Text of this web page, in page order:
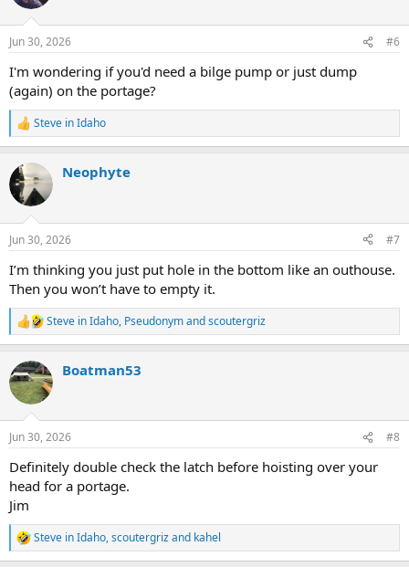
Jun 30, 2026 #6
I'm wondering if you'd need a bilge pump or just dump
(again) on the portage?
R
e
c
t
i
s
Steve in Idaho
Neophyte
Jun 30, 2026 #7
I’m thinking you just put hole in the bottom like an outhouse.
Then you won’t have to empty it.
R
e
c
t
i
s
Steve in Idaho, Pseudonymandscoutergriz
Boatman53
Jun 30, 2026 #8
Definitely double check the latch before hoisting over your
head for a portage.
Jim
R
e
Steve in Idaho,scoutergrizand kahel